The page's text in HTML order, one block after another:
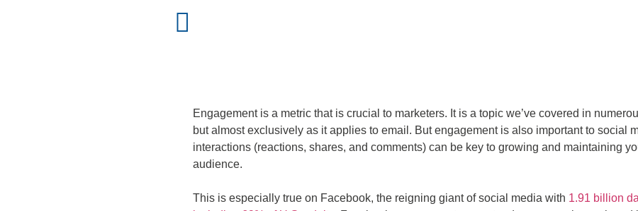
Engagement is a metric that is crucial to marketers. It is a topic we’ve covered in
but almost exclusively as it applies to email. But engagement is also important to social
interactions (reactions, shares, and comments) can be key to growing and maintaining
audience.
This is especially true on Facebook, the reigning giant of social media with 1.91 billion